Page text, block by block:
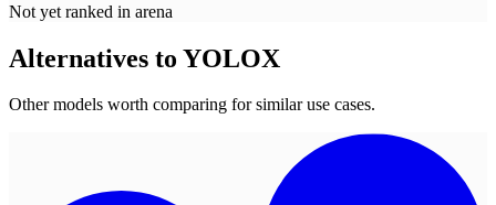
Not yet ranked in arena
Alternatives to YOLOX
Other models worth comparing for similar use cases.